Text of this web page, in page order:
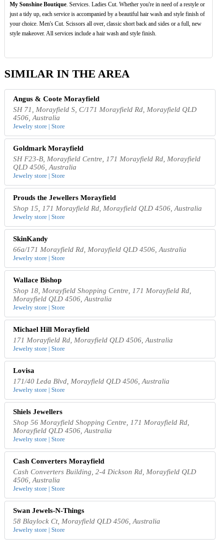
My Sonshine Boutique. Services. Ladies Cut. Whether you're in need of a restyle or
just a tidy up, each service is accompanied by a beautiful hair wash and style finish of
your choice. Men's Cut. Scissors all over, classic short back and sides or a full, new
style makeover. All services include a hair wash and style finish.
SIMILAR IN THE AREA
Angus & Coote Morayfield
SH 71, Morayfield S, C/171 Morayfield Rd, Morayfield QLD
4506, Australia
Jewelry store | Store
Goldmark Morayfield
SH F23-B, Morayfield Centre, 171 Morayfield Rd, Morayfield
QLD 4506, Australia
Jewelry store | Store
Prouds the Jewellers Morayfield
Shop 15, 171 Morayfield Rd, Morayfield QLD 4506, Australia
Jewelry store | Store
SkinKandy
66a/171 Morayfield Rd, Morayfield QLD 4506, Australia
Jewelry store | Store
Wallace Bishop
Shop 18, Morayfield Shopping Centre, 171 Morayfield Rd,
Morayfield QLD 4506, Australia
Jewelry store | Store
Michael Hill Morayfield
171 Morayfield Rd, Morayfield QLD 4506, Australia
Jewelry store | Store
Lovisa
171/40 Leda Blvd, Morayfield QLD 4506, Australia
Jewelry store | Store
Shiels Jewellers
Shop 56 Morayfield Shopping Centre, 171 Morayfield Rd,
Morayfield QLD 4506, Australia
Jewelry store | Store
Cash Converters Morayfield
Cash Converters Building, 2-4 Dickson Rd, Morayfield QLD
4506, Australia
Jewelry store | Store
Swan Jewels-N-Things
58 Blaylock Ct, Morayfield QLD 4506, Australia
Jewelry store | Store